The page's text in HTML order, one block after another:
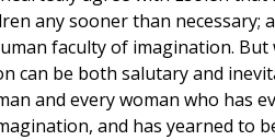
any sooner than necessary;
faculty of imagination.
can be both salutary and
and every woman who has
and has yearned to